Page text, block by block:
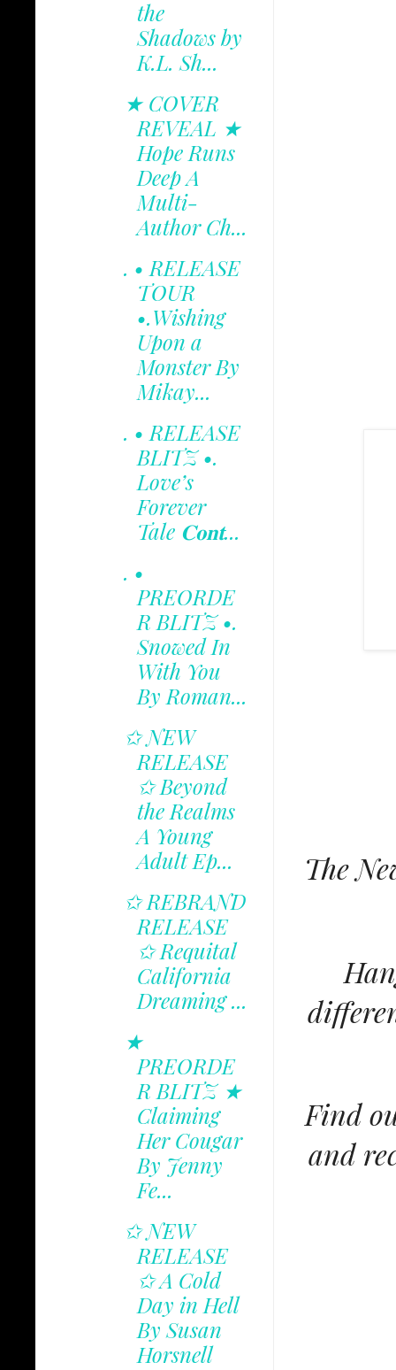
The
Find
and
the
Shadows by
K.L. Sh...
★ COVER
REVEAL ★
Hope Runs
Deep A
Multi-
Author Ch...
. • RELEASE
TOUR
•.Wishing
Upon a
Monster By
Mikay...
. • RELEASE
BLITZ •.
Love’s
Forever
Tale 𝐂𝐨𝐧𝐭...
. •
PREORDE
R BLITZ •.
Snowed In
With You
By Roman...
✩ NEW
RELEASE
✩ Beyond
the Realms
A Young
Adult Ep...
✩ REBRAND
RELEASE
✩ Requital
California
Dreaming ...
★
PREORDE
R BLITZ ★
Claiming
Her Cougar
By Jenny
Fe...
✩ NEW
RELEASE
✩ A Cold
Day in Hell
By Susan
Horsnell